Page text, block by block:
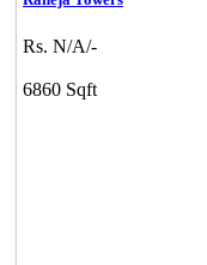
Rs. N/A/-
6860 Sqft
DAC Millennium
Gerugambakkam